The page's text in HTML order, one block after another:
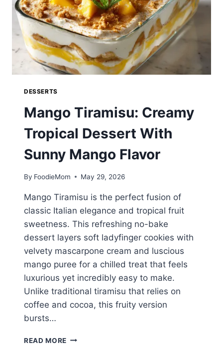
CARAMELIZED
PECANS
DESSERTS
Mango Tiramisu: Creamy
Tropical Dessert With
Sunny Mango Flavor
By FoodieMom May 29, 2026
Mango Tiramisu is the perfect fusion of
classic Italian elegance and tropical fruit
sweetness. This refreshing no-bake
dessert layers soft ladyfinger cookies with
velvety mascarpone cream and luscious
mango puree for a chilled treat that feels
luxurious yet incredibly easy to make.
Unlike traditional tiramisu that relies on
coffee and cocoa, this fruity version
bursts…
READ MORE MANGO